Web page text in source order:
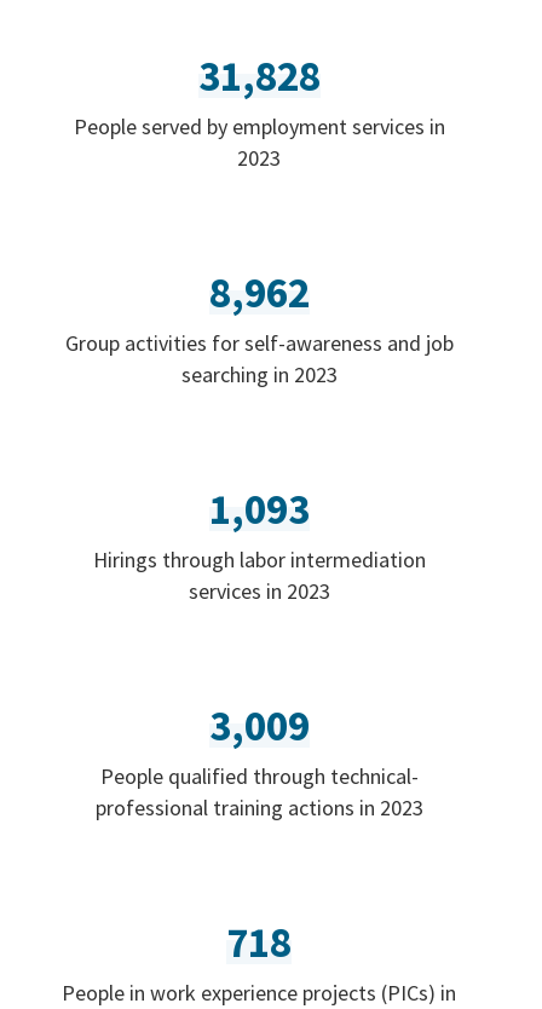
31,828
People served by employment services in
2023
8,962
Group activities for self-awareness and job
searching in 2023
1,093
Hirings through labor intermediation
services in 2023
3,009
People qualified through technical-
professional training actions in 2023
718
People in work experience projects (PICs) in